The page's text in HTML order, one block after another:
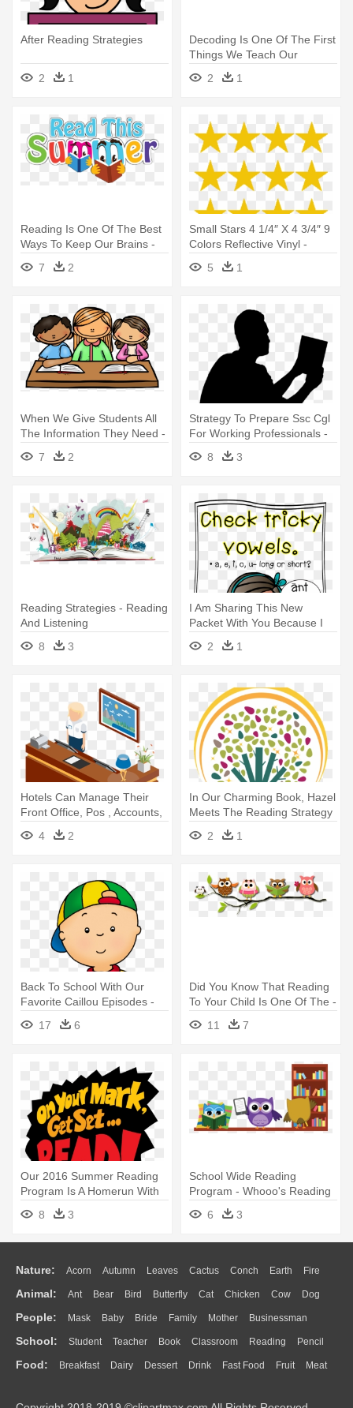
After Reading Strategies
2 1
Decoding Is One Of The First
Things We Teach Our
Students - Decoding Is One
Of The First Things We
2 1
Reading Is One Of The Best
Ways To Keep Our Brains -
Summer Reading Clip Art
7 2
Small Stars 4 1/4″ X 4 3/4″ 9
Colors Reflective Vinyl -
Google Read Our Reviews
5 1
When We Give Students All
The Information They Need -
Reading Journals For First
Graders
7 2
Strategy To Prepare Ssc Cgl
For Working Professionals -
Reading Book Silhouette Png
8 3
Reading Strategies - Reading
And Listening
Comprehension Grade 4
Workbook
8 3
I Am Sharing This New
Packet With You Because I
Have - Reading
2 1
Hotels Can Manage Their
Front Office, Pos , Accounts,
- Toon Using Point Of Sale
Transparent
4 2
In Our Charming Book, Hazel
Meets The Reading Strategy
- In Our Charming Book,
Hazel Meets The Reading
2 1
Back To School With Our
Favorite Caillou Episodes -
Caillou Reading A Book
17 6
Did You Know That Reading
To Your Child Is One Of The -
Owl Reading Cute Png
11 7
Our 2016 Summer Reading
Program Is A Homerun With
Kids - Summer Reading
Program 2016
8 3
School Wide Reading
Program - Whooo's Reading
6
3
Nature: Acorn Autumn Leaves Cactus Conch Earth Fire
Flame Glaciers Grass Lightning Moon Sunrise Mountain
Water Bush Cloud Drop Forest
Animal: Ant Bear Bird Butterfly Cat Chicken Cow Dog
Duck Eagle Elephant Fish Frog Honey Bee Insect Lion
Monkey Mouse Pig Penguin Tiger Turkey Wolf
People: Mask Baby Bride Family Mother Businessman
Doctor Ear Eyes Walking Home Hair Girl Boy Father
Mouth Face Finger Hand
School: Student Teacher Book Classroom Reading Pencil
Education School Bus Map Knowledge Library Science
Food: Breakfast Dairy Dessert Drink Fast Food Fruit Meat